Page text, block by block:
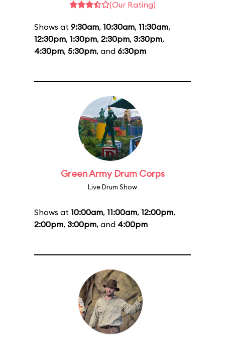
(Our Rating)
Shows at 9:30am, 10:30am, 11:30am,
12:30pm, 1:30pm, 2:30pm, 3:30pm,
4:30pm, 5:30pm, and 6:30pm
Green Army Drum Corps
Live Drum Show
Shows at 10:00am, 11:00am, 12:00pm,
2:00pm, 3:00pm, and 4:00pm